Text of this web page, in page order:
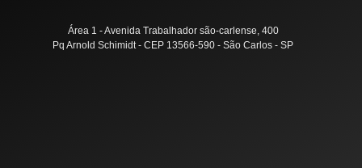
Área 1 - Avenida Trabalhador são-carlense, 400
Pq Arnold Schimidt - CEP 13566-590 - São Carlos - SP